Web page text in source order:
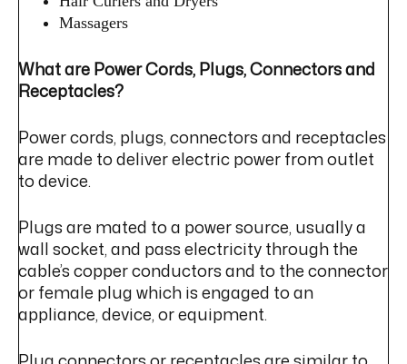
Massagers
What are Power Cords, Plugs, Connectors and
Receptacles?
Power cords, plugs, connectors and receptacles
are made to deliver electric power from outlet
to device.
Plugs are mated to a power source, usually a
wall socket, and pass electricity through the
cable’s copper conductors and to the connector
or female plug which is engaged to an
appliance, device, or equipment.